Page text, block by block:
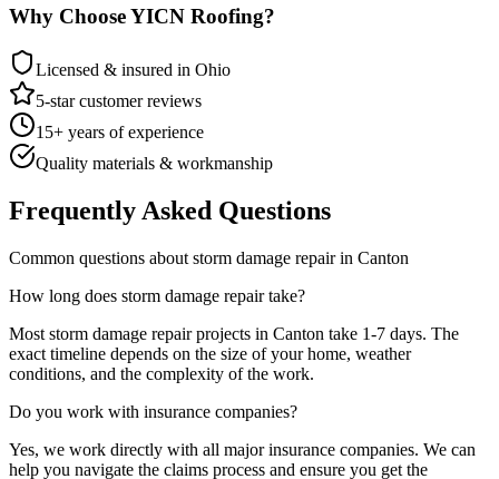
Why Choose YICN Roofing?
Licensed & insured in Ohio
5-star customer reviews
15+ years of experience
Quality materials & workmanship
Frequently Asked Questions
Common questions about storm damage repairin Canton
How long does storm damage repairtake?
Most storm damage repairprojects in Canton take 1-7 days. The
exact timeline depends on the size of your home, weather
conditions, and the complexity of the work.
Do you work with insurance companies?
Yes, we work directly with all major insurance companies. We can
help you navigate the claims process and ensure you get the